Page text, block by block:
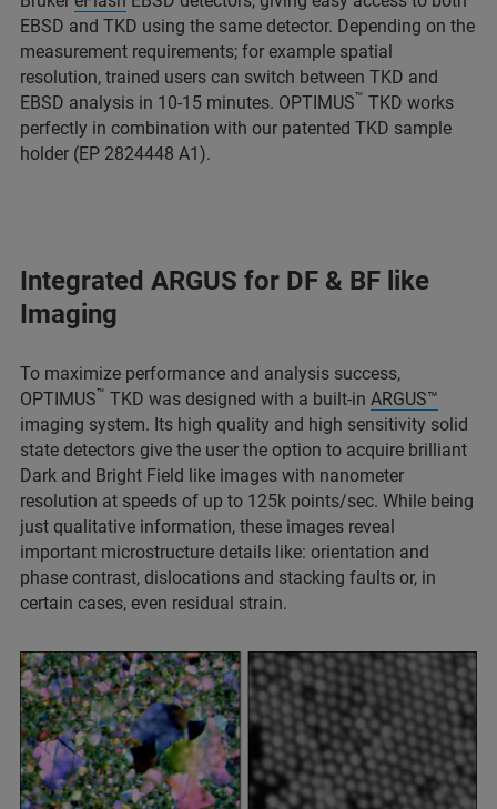
EBSD and TKD using the same detector. Depending on the
measurement requirements; for example spatial
resolution, trained users can switch between TKD and
EBSD analysis in 10-15 minutes. OPTIMUS™ TKD works
perfectly in combination with our patented TKD sample
holder (EP 2824448 A1).
Integrated ARGUS for DF & BF like
Imaging
To maximize performance and analysis success,
OPTIMUS™ TKD was designed with a built-in ARGUS™
imaging system. Its high quality and high sensitivity solid
state detectors give the user the option to acquire brilliant
Dark and Bright Field like images with nanometer
resolution at speeds of up to 125k points/sec. While being
just qualitative information, these images reveal
important microstructure details like: orientation and
phase contrast, dislocations and stacking faults or, in
certain cases, even residual strain.